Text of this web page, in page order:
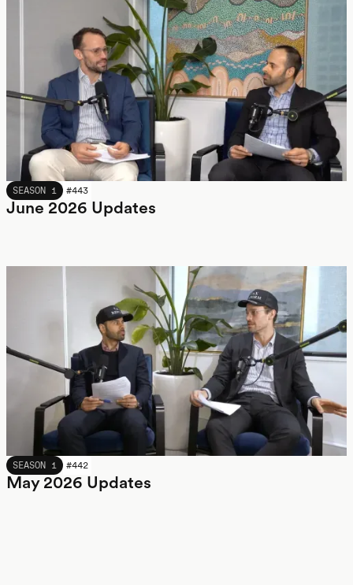
JUNE 2026
SEASON 1 #443
June 2026 Updates
MAY 2026
SEASON 1 #442
May 2026 Updates